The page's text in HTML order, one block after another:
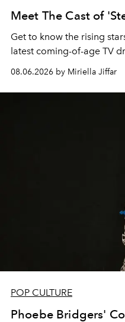
Meet The Cast of
Get to know the rising
latest coming-of-age TV
08.06.2026 by Miriella Jiffar
POP CULTURE
Phoebe Bridgers'